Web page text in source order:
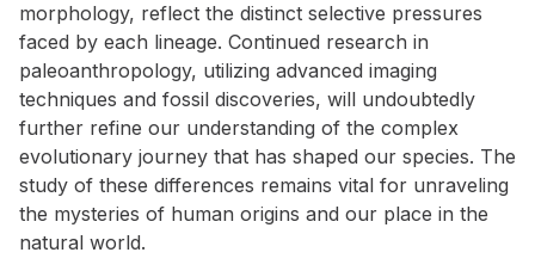
morphology, reflect the distinct selective pressures
faced by each lineage. Continued research in
paleoanthropology, utilizing advanced imaging
techniques and fossil discoveries, will undoubtedly
further refine our understanding of the complex
evolutionary journey that has shaped our species. The
study of these differences remains vital for unraveling
the mysteries of human origins and our place in the
natural world.